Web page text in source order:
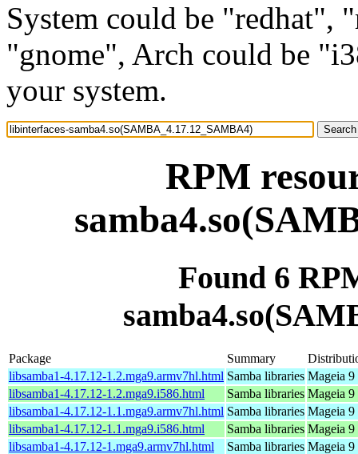
System could be "redhat",
"gnome", Arch could be
your system.
RPM
Found 6
Package Summary
libsamba1-4.17.12-1.2.mga9.armv7hl.html Samba libraries Mageia
libsamba1-4.17.12-1.2.mga9.i586.html
Samba libraries Mageia
libsamba1-4.17.12-1.1.mga9.armv7hl.html Samba libraries Mageia
libsamba1-4.17.12-1.1.mga9.i586.html
Samba libraries Mageia
libsamba1-4.17.12-1.mga9.armv7hl.html
Samba libraries Mageia